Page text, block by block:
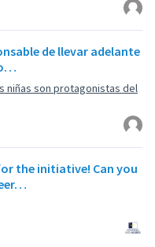
de llevar adelante
niñas son protagonistas del
the initiative! Can you